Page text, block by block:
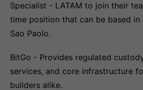
Specialist - LATAM to join their
time position that can be based
Sao Paolo.
BitGo - Provides regulated
services, and core infrastructure
builders alike.